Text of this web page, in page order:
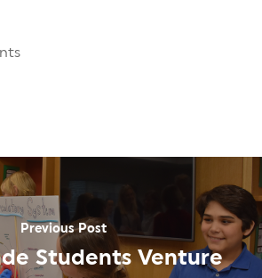
Previous Post
Students Venture